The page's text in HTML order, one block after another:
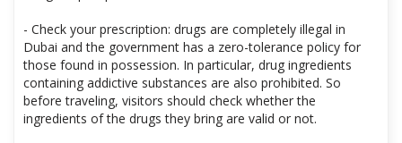
a regular passport and Visa.
- Check your prescription: drugs are completely illegal in
Dubai and the government has a zero-tolerance policy for
those found in possession. In particular, drug ingredients
containing addictive substances are also prohibited. So